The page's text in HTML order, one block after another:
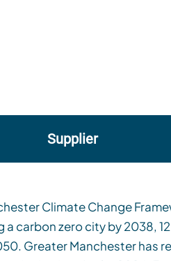
Supplier